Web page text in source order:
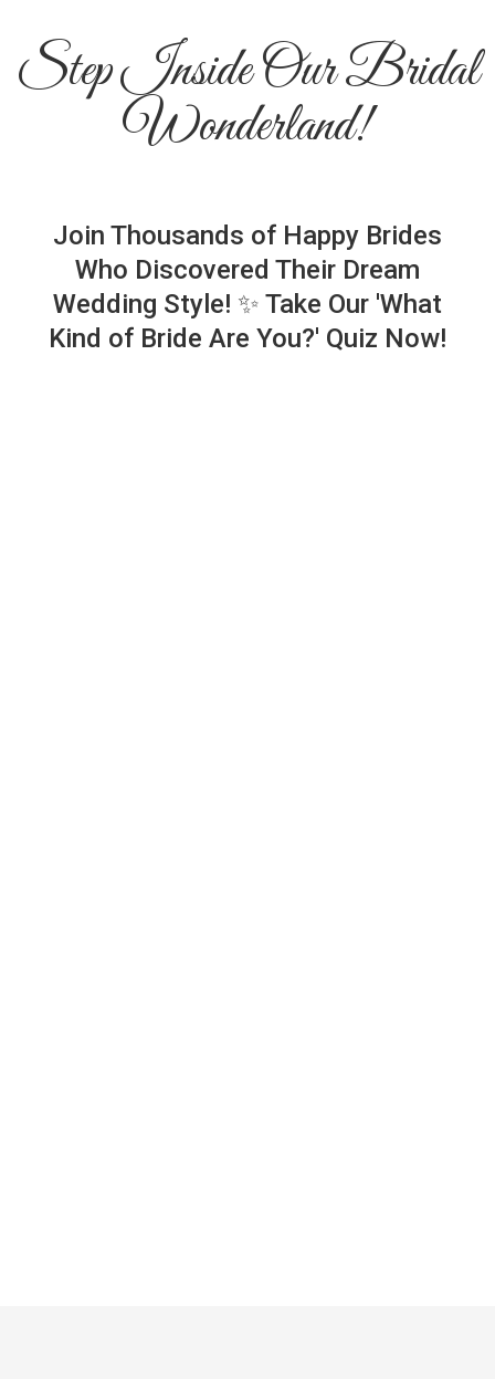
Step Inside Our Bridal
Wonderland!
Join Thousands of Happy Brides
Who Discovered Their Dream
Wedding Style! ✨ Take Our 'What
Kind of Bride Are You?' Quiz Now!